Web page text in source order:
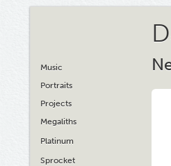
Music
Portraits
Projects
Megaliths
Platinum
Sprocket